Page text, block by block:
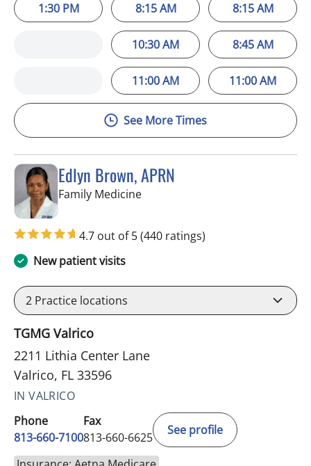
1:30 PM 8:15 AM
10:30 AM
11:00 AM
8:15 AM
8:45 AM
11:00 AM
See More Times
Edlyn Brown, APRN
Family Medicinein Valrico, FL
4.7 out of 5(440 ratings)
New patient visits
2 Practice locations
TGMG Valrico
2211 Lithia Center Lane
Valrico, FL 33596
IN VALRICO
Phone
813-660-7100
Fax
813-660-6625
See profile